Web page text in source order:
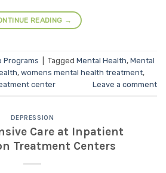
READING →
Programs Tagged Mental Health, Mental
, womens mental health treatment,
center
Leave a comment
DEPRESSION
Care at Inpatient
Treatment Centers